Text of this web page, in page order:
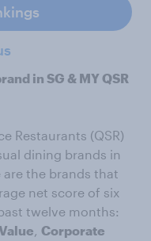
in SG & MY QSR
Restaurants (QSR)
dining brands in
are the brands that
net score of six
twelve months:
, Corporate